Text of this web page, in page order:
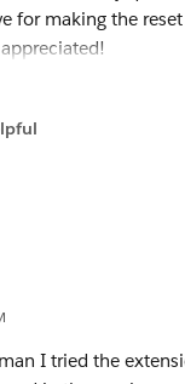
for making the
I tried the